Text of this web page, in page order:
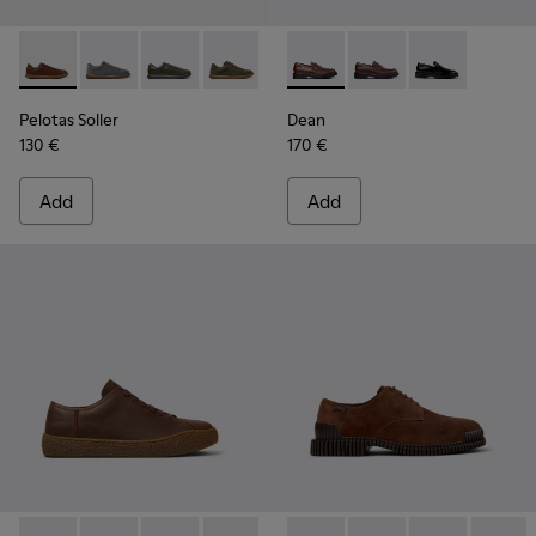
Pelotas Soller - K101003-004 - Brown Leather Sneakers for
Pelotas Soller - K101003-015
Pelotas Soller - K101003-014
Pelotas Soller - K101003-009
Pelotas Soller - K101003-008
Pelotas Soller -
Pelotas Soller -
Pelotas Soller
130 €
Add
Dean - K101045-005 -
Dean - K101045-008
Dean -
Dean
170 €
Add